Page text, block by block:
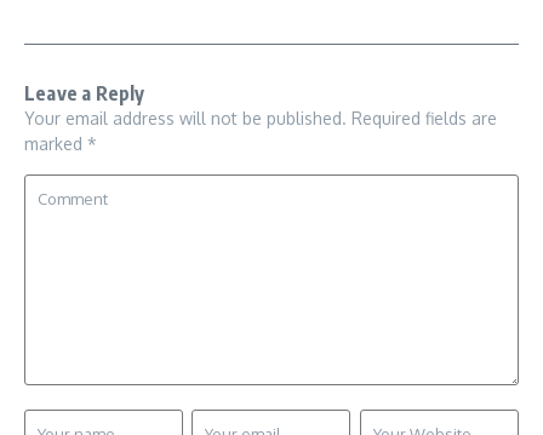
Leave a Reply
Your email address will not be published. Required fields are
marked *